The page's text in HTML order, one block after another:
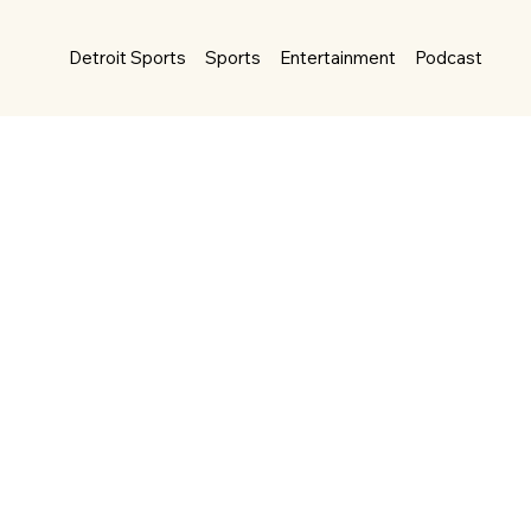
Detroit Sports Sports Entertainment Podcast